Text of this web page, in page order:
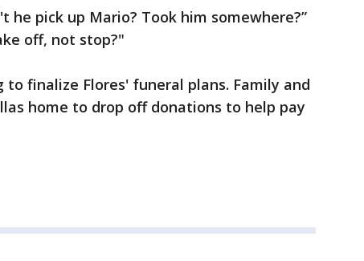
he pick up Mario? Took him somewhere?”
off, not stop?"
finalize Flores' funeral plans. Family and
home to drop off donations to help pay